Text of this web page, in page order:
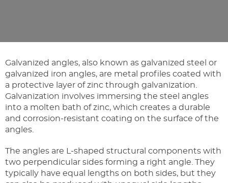
Galvanized angles, also known as galvanized steel or
galvanized iron angles, are metal profiles coated with
a protective layer of zinc through galvanization.
Galvanization involves immersing the steel angles
into a molten bath of zinc, which creates a durable
and corrosion-resistant coating on the surface of the
angles.
The angles are L-shaped structural components with
two perpendicular sides forming a right angle. They
typically have equal lengths on both sides, but they